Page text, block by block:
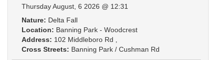
Thursday August, 6 2026 @ 12:31
Nature: Delta Fall
Location: Banning Park - Woodcrest
Address: 102 Middleboro Rd ,
Cross Streets: Banning Park / Cushman Rd